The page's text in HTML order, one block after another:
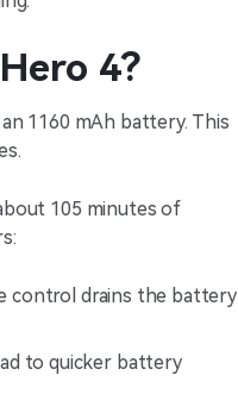
4?
1160 mAh battery. This
105 minutes of
control drains the battery
to quicker battery